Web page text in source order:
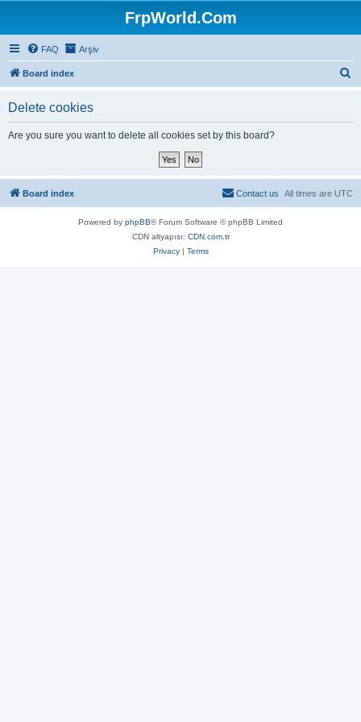
FrpWorld.Com
FAQ Arşiv
Board index
Delete cookies
Are you sure you want to delete all cookies set by this board?
Board index All times are UTC
Contact us
Powered by phpBB® Forum Software © phpBB Limited
CDN altyapısı: CDN.com.tr
Privacy| Terms